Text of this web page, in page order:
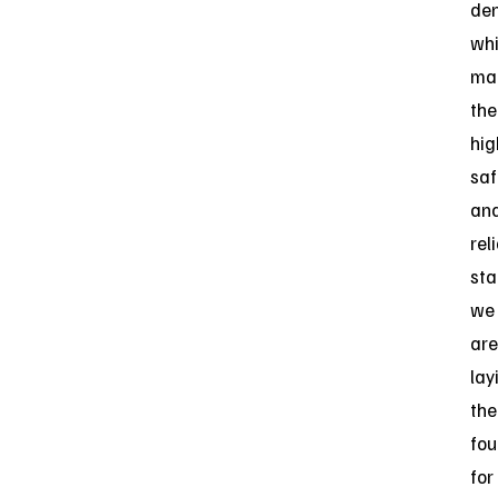
the
we
are
the
for